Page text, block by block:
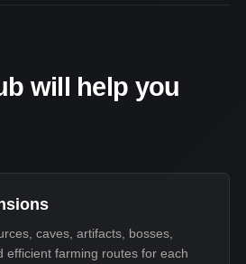
will help you
caves, artifacts, bosses,
efficient farming routes for each